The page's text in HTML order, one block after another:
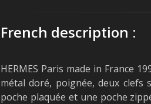
French description :
HERMES Paris made in France
métal doré, poignée, deux clefs
poche plaquée et une poche